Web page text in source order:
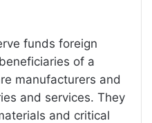
funds foreign
of a
manufacturers and
and services. They
and critical